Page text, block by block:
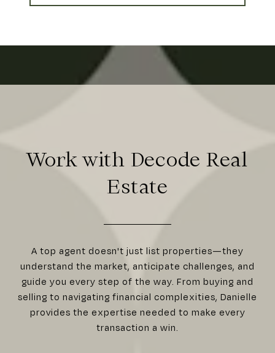
Work with Decode Real
Estate
A top agent doesn't just list properties—they
understand the market, anticipate challenges, and
guide you every step of the way. From buying and
selling to navigating financial complexities, Danielle
provides the expertise needed to make every
transaction a win.